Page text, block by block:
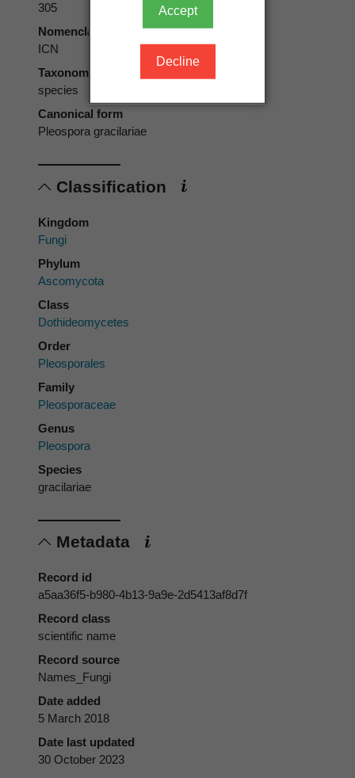
Accept
Decline
305
Nomenclatural code
ICN
Taxonomic rank
species
Canonical form
Pleospora gracilariae
Classification
Kingdom
Fungi
Phylum
Ascomycota
Class
Dothideomycetes
Order
Pleosporales
Family
Pleosporaceae
Genus
Pleospora
Species
gracilariae
Metadata
Record id
a5aa36f5-b980-4b13-9a9e-2d5413af8d7f
Record class
scientific name
Record source
Names_Fungi
Date added
5 March 2018
Date last updated
30 October 2023